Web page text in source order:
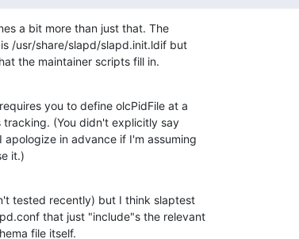
a bit more than just that. The
/usr/share/slapd/slapd.init.ldif but
the maintainer scripts fill in.
you to define olcPidFile at a
tracking. (You didn't explicitly say
in advance if I'm assuming
it.)
tested recently) but I think slaptest
that just "include"s the relevant
file itself.